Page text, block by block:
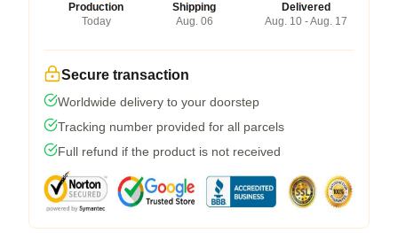
Production
Today
Shipping
Aug. 06
Delivered
Aug. 10 - Aug. 17
Secure transaction
Worldwide delivery to your doorstep
Tracking number provided for all parcels
Full refund if the product is not received